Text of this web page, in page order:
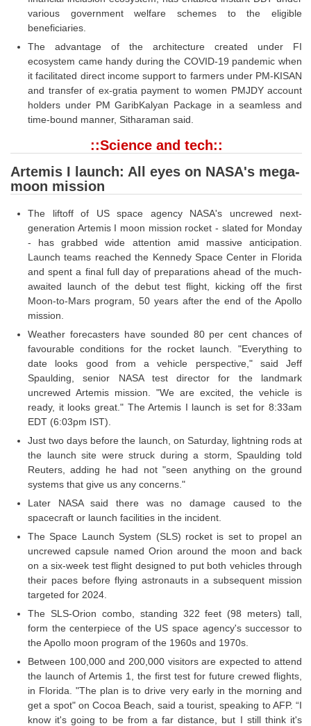
various government welfare schemes to the eligible
beneficiaries.
The advantage of the architecture created under FI
ecosystem came handy during the COVID-19 pandemic when
it facilitated direct income support to farmers under PM-KISAN
and transfer of ex-gratia payment to women PMJDY account
holders under PM GaribKalyan Package in a seamless and
time-bound manner, Sitharaman said.
::Science and tech::
Artemis I launch: All eyes on NASA's mega-
moon mission
The liftoff of US space agency NASA's uncrewed next-
generation Artemis I moon mission rocket - slated for Monday
- has grabbed wide attention amid massive anticipation.
Launch teams reached the Kennedy Space Center in Florida
and spent a final full day of preparations ahead of the much-
awaited launch of the debut test flight, kicking off the first
Moon-to-Mars program, 50 years after the end of the Apollo
mission.
Weather forecasters have sounded 80 per cent chances of
favourable conditions for the rocket launch. "Everything to
date looks good from a vehicle perspective," said Jeff
Spaulding, senior NASA test director for the landmark
uncrewed Artemis mission. "We are excited, the vehicle is
ready, it looks great." The Artemis I launch is set for 8:33am
EDT (6:03pm IST).
Just two days before the launch, on Saturday, lightning rods at
the launch site were struck during a storm, Spaulding told
Reuters, adding he had not "seen anything on the ground
systems that give us any concerns."
Later NASA said there was no damage caused to the
spacecraft or launch facilities in the incident.
The Space Launch System (SLS) rocket is set to propel an
uncrewed capsule named Orion around the moon and back
on a six-week test flight designed to put both vehicles through
their paces before flying astronauts in a subsequent mission
targeted for 2024.
The SLS-Orion combo, standing 322 feet (98 meters) tall,
form the centerpiece of the US space agency's successor to
the Apollo moon program of the 1960s and 1970s.
Between 100,000 and 200,000 visitors are expected to attend
the launch of Artemis 1, the first test for future crewed flights,
in Florida. "The plan is to drive very early in the morning and
get a spot" on Cocoa Beach, said a tourist, speaking to AFP. “I
know it's going to be from a far distance, but I still think it's